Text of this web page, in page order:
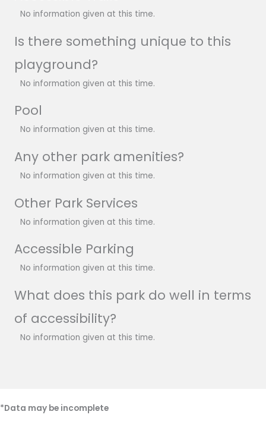
No information given at this time.
Is there something unique to this
playground?
No information given at this time.
Pool
No information given at this time.
Any other park amenities?
No information given at this time.
Other Park Services
No information given at this time.
Accessible Parking
No information given at this time.
What does this park do well in terms
of accessibility?
No information given at this time.
*Data may be incomplete